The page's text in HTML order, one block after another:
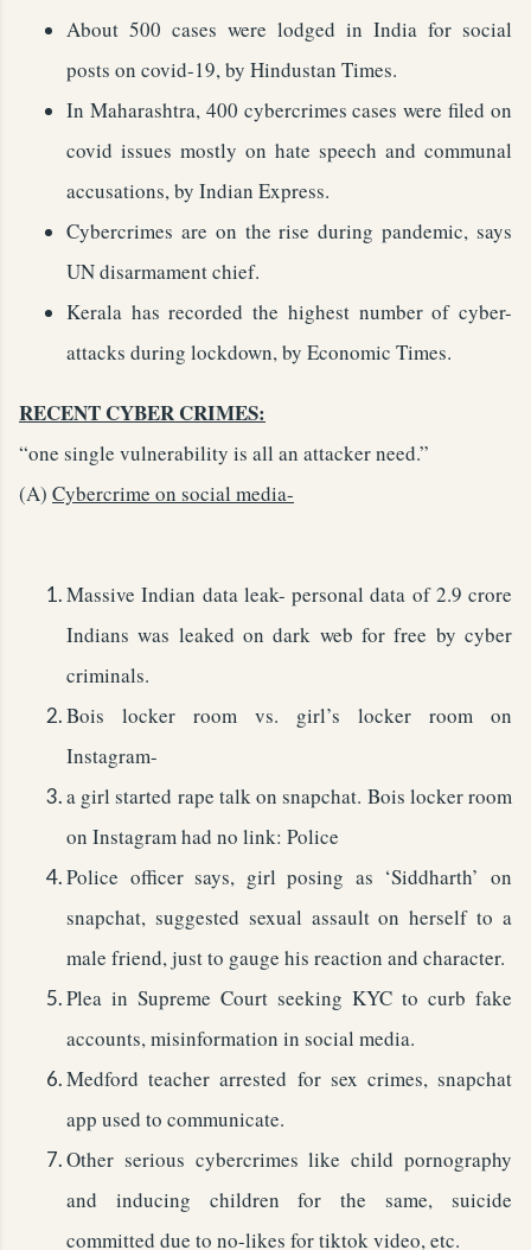
About 500 cases were lodged in India for social
posts on covid-19, by Hindustan Times.
In Maharashtra, 400 cybercrimes cases were filed on
covid issues mostly on hate speech and communal
accusations, by Indian Express.
Cybercrimes are on the rise during pandemic, says
UN disarmament chief.
Kerala has recorded the highest number of cyber-
attacks during lockdown, by Economic Times.
RECENT CYBER CRIMES:
“one single vulnerability is all an attacker need.”
(A) Cybercrime on social media-
Massive Indian data leak- personal data of 2.9 crore
Indians was leaked on dark web for free by cyber
criminals.
Bois locker room vs. girl’s locker room on
Instagram-
a girl started rape talk on snapchat. Bois locker room
on Instagram had no link: Police
Police officer says, girl posing as ‘Siddharth’ on
snapchat, suggested sexual assault on herself to a
male friend, just to gauge his reaction and character.
Plea in Supreme Court seeking KYC to curb fake
accounts, misinformation in social media.
Medford teacher arrested for sex crimes, snapchat
app used to communicate.
Other serious cybercrimes like child pornography
and inducing children for the same, suicide
committed due to no-likes for tiktok video, etc.